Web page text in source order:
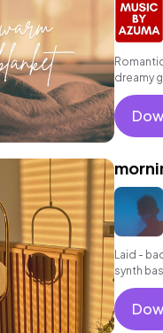
dreamy
grooving
Laid -
synth